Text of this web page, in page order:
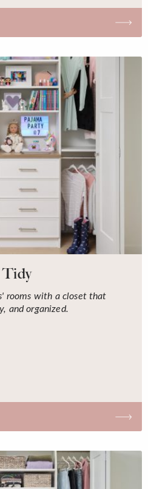
rooms with a closet that
and organized.